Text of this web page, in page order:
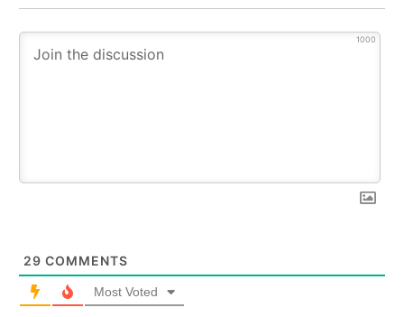
1000
29 COMMENTS
Most Voted